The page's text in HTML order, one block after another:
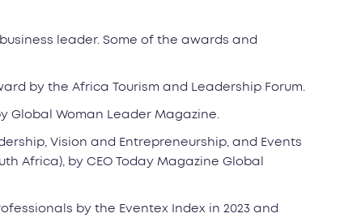
leader. Some of the awards and
by the Africa Tourism and Leadership Forum.
Global Woman Leader Magazine.
Vision and Entrepreneurship, and Events
Africa), by CEO Today Magazine Global
by the Eventex Index in 2023 and